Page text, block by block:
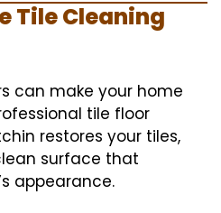
Tile Cleaning
can make your home
tile floor
restores your tiles,
surface that
appearance.